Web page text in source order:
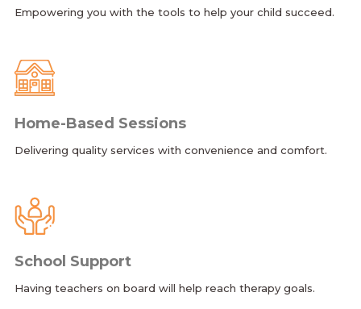
Empowering you with the tools to help your child succeed.
Home-Based Sessions
Delivering quality services with convenience and comfort.
School Support
Having teachers on board will help reach therapy goals.